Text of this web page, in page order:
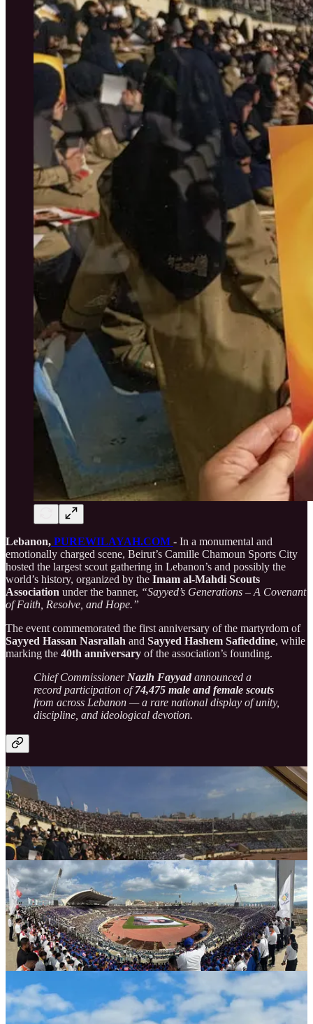
Lebanon, PUREWILAYAH.COM - In a monumental and
emotionally charged scene, Beirut’s Camille Chamoun Sports City
hosted the largest scout gathering in Lebanon’s and possibly the
world’s history, organized by the Imam al-Mahdi Scouts
Association under the banner, “Sayyed’s Generations – A Covenant
of Faith, Resolve, and Hope.”
The event commemorated the first anniversary of the martyrdom of
Sayyed Hassan Nasrallah and Sayyed Hashem Safieddine, while
marking the 40th anniversary of the association’s founding.
Chief Commissioner Nazih Fayyad announced a
record participation of74,475 male and female scouts
from across Lebanon — a rare national display of unity,
discipline, and ideological devotion.
Symbolism of Unity: Flags, Oaths, and National
Loyalty